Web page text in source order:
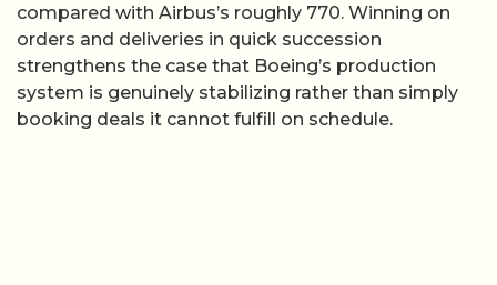
compared with Airbus’s roughly 770. Winning on
orders and deliveries in quick succession
strengthens the case that Boeing’s production
system is genuinely stabilizing rather than simply
booking deals it cannot fulfill on schedule.